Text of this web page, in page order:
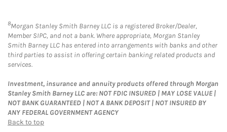
8Morgan Stanley Smith Barney LLC is a registered Broker/Dealer,
Member SIPC, and not a bank. Where appropriate, Morgan Stanley
Smith Barney LLC has entered into arrangements with banks and other
third parties to assist in offering certain banking related products and
services.
Investment, insurance and annuity products offered through Morgan
Stanley Smith Barney LLC are: NOT FDIC INSURED | MAY LOSE VALUE |
NOT BANK GUARANTEED | NOT A BANK DEPOSIT | NOT INSURED BY
ANY FEDERAL GOVERNMENT AGENCY
Back to top